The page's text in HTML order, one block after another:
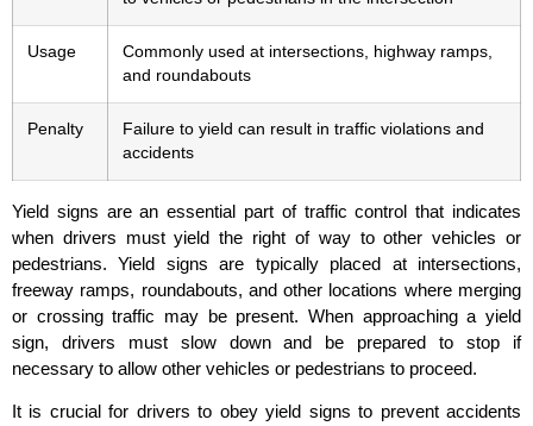
Usage
Commonly used at intersections, highway ramps,
and roundabouts
Penalty
Failure to yield can result in traffic violations and
accidents
Yield signs are an essential part of traffic control that indicates
when drivers must yield the right of way to other vehicles or
pedestrians. Yield signs are typically placed at intersections,
freeway ramps, roundabouts, and other locations where merging
or crossing traffic may be present. When approaching a yield
sign, drivers must slow down and be prepared to stop if
necessary to allow other vehicles or pedestrians to proceed.
It is crucial for drivers to obey yield signs to prevent accidents